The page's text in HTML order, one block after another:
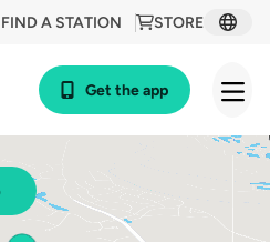
STORE
FIND A STATION
Get the app